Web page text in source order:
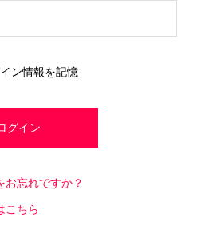
ン情報を記憶
お忘れですか？
こちら